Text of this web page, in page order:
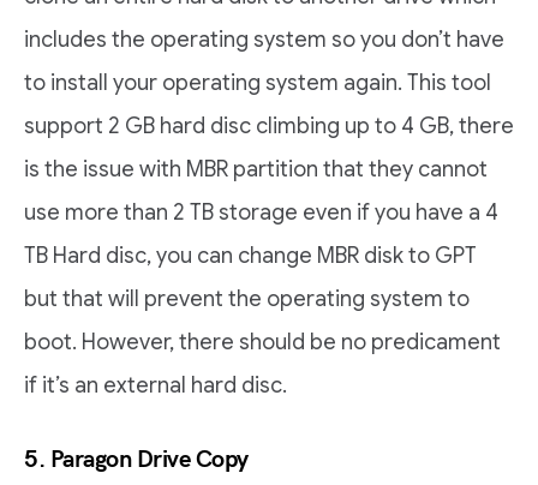
includes the operating system so you don’t have
to install your operating system again. This tool
support 2 GB hard disc climbing up to 4 GB, there
is the issue with MBR partition that they cannot
use more than 2 TB storage even if you have a 4
TB Hard disc, you can change MBR disk to GPT
but that will prevent the operating system to
boot. However, there should be no predicament
if it’s an external hard disc.
5. Paragon Drive Copy